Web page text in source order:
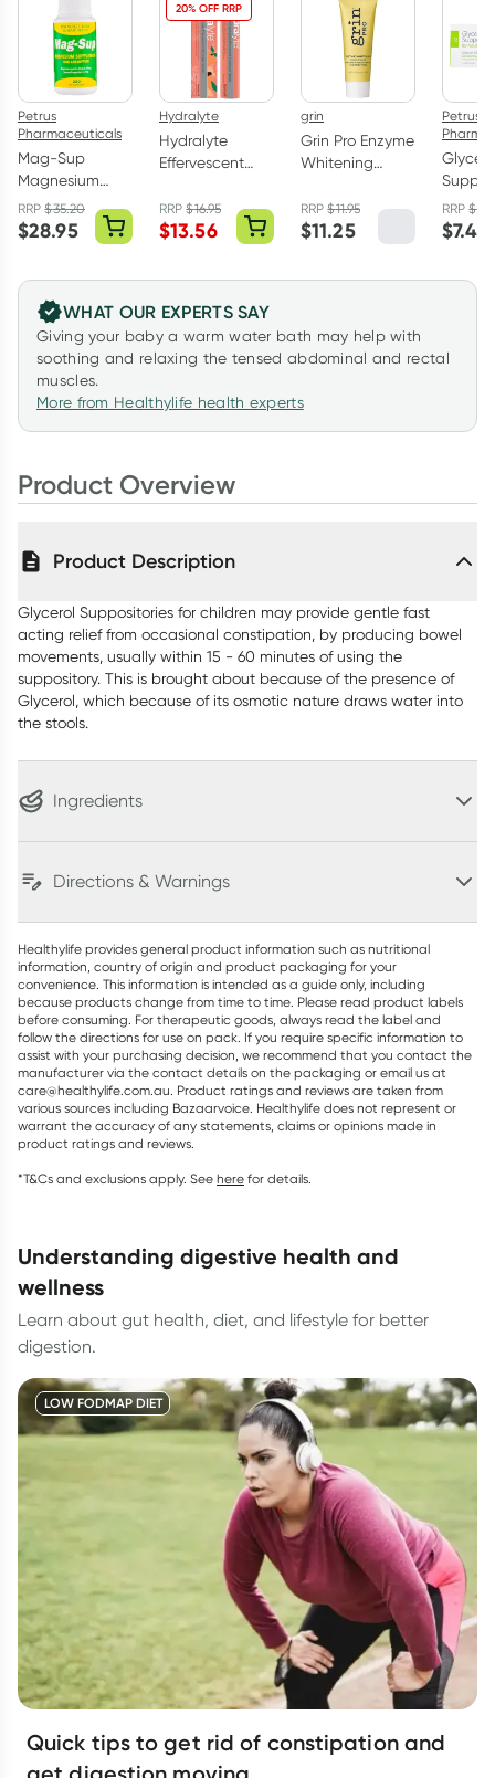
Petrus
Pharmaceuticals
Mag-Sup
Magnesium
Supplement
500mg 250
RRP$35.20
$28.95
20% OFF RRP
Hydralyte
Hydralyte
Effervescent
Tablets Peach
Crush 20 Pack
RRP$16.95
$13.56
grin
Grin Pro Enzyme
Whitening
With Nano-
Hydroxyapatite
RRP$11.95
$11.25
Petrus
B.P. for
Pack
RRP$
$7.45
WHAT OUR EXPERTS SAY
Giving your baby a warm water bath may help with
soothing and relaxing the tensed abdominal and rectal
muscles.
More from Healthylife health experts
Product Overview
Product Description
Glycerol Suppositories for children may provide gentle fast
acting relief from occasional constipation, by producing bowel
movements, usually within 15 - 60 minutes of using the
suppository. This is brought about because of the presence of
Glycerol, which because of its osmotic nature draws water into
the stools.
Ingredients
Directions & Warnings
Healthylife provides general product information such as nutritional
information, country of origin and product packaging for your
convenience. This information is intended as a guide only, including
because products change from time to time. Please read product labels
before consuming. For therapeutic goods, always read the label and
follow the directions for use on pack. If you require specific information to
assist with your purchasing decision, we recommend that you contact the
manufacturer via the contact details on the packaging or email us at
care@healthylife.com.au. Product ratings and reviews are taken from
various sources including Bazaarvoice. Healthylife does not represent or
warrant the accuracy of any statements, claims or opinions made in
product ratings and reviews.
*T&Cs and exclusions apply. See here for details.
understanding digestive health and
wellness
Learn about gut health, diet, and lifestyle for better
digestion.
LOW FODMAP DIET
Quick tips to get rid of constipation and